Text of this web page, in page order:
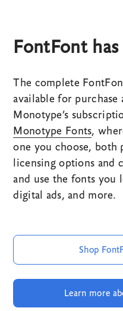
FontFont
The complete
available for purchase
Monotype’s
Monotype Fonts,
one you choose,
licensing options and
and use the fonts you
digital ads, and more.
Shop
Learn more